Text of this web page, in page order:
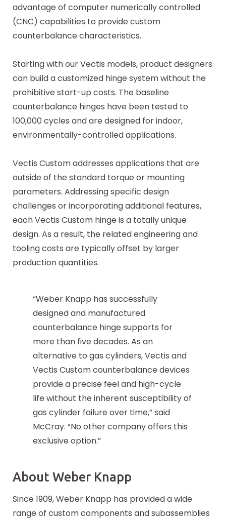
advantage of computer numerically controlled
(CNC) capabilities to provide custom
counterbalance characteristics.
Starting with our Vectis models, product designers
can build a customized hinge system without the
prohibitive start-up costs. The baseline
counterbalance hinges have been tested to
100,000 cycles and are designed for indoor,
environmentally-controlled applications.
Vectis Custom addresses applications that are
outside of the standard torque or mounting
parameters. Addressing specific design
challenges or incorporating additional features,
each Vectis Custom hinge is a totally unique
design. As a result, the related engineering and
tooling costs are typically offset by larger
production quantities.
“Weber Knapp has successfully
designed and manufactured
counterbalance hinge supports for
more than five decades. As an
alternative to gas cylinders, Vectis and
Vectis Custom counterbalance devices
provide a precise feel and high-cycle
life without the inherent susceptibility of
gas cylinder failure over time,” said
McCray. “No other company offers this
exclusive option.”
About Weber Knapp
Since 1909, Weber Knapp has provided a wide
range of custom components and subassemblies